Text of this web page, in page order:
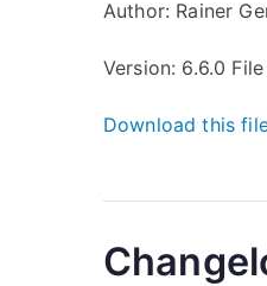
Author: Rainer
Version: 6.6.0
Download this